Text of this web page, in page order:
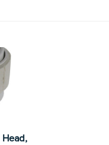
Head,